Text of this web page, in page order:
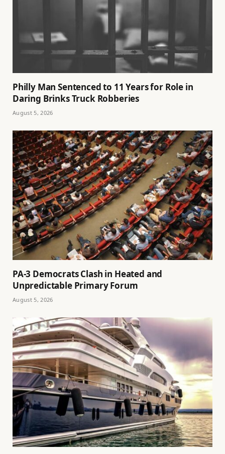
Philly Man Sentenced to 11 Years for Role in
Daring Brinks Truck Robberies
August 5, 2026
PA-3 Democrats Clash in Heated and
Unpredictable Primary Forum
August 5, 2026